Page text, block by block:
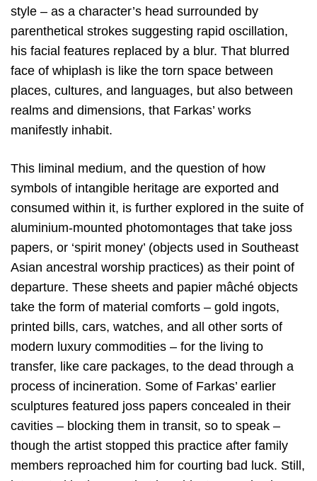
style – as a character’s head surrounded by
parenthetical strokes suggesting rapid oscillation,
his facial features replaced by a blur. That blurred
face of whiplash is like the torn space between
places, cultures, and languages, but also between
realms and dimensions, that Farkas’ works
manifestly inhabit.
This liminal medium, and the question of how
symbols of intangible heritage are exported and
consumed within it, is further explored in the suite of
aluminium-mounted photomontages that take joss
papers, or ‘spirit money’ (objects used in Southeast
Asian ancestral worship practices) as their point of
departure. These sheets and papier mâché objects
take the form of material comforts – gold ingots,
printed bills, cars, watches, and all other sorts of
modern luxury commodities – for the living to
transfer, like care packages, to the dead through a
process of incineration. Some of Farkas’ earlier
sculptures featured joss papers concealed in their
cavities – blocking them in transit, so to speak –
though the artist stopped this practice after family
members reproached him for courting bad luck. Still,